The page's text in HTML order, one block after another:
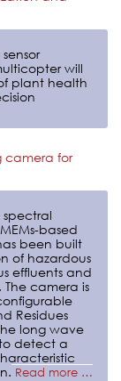
will
plant health
camera for
based
been built
of hazardous
effluents and
The camera is
Residues
long wave
detect a
Read more …